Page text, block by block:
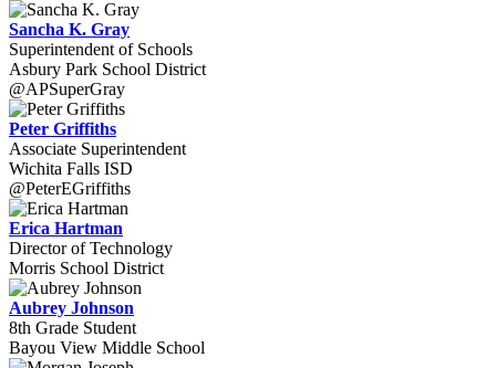
Sancha K. Gray
Superintendent of Schools
Asbury Park School District
@APSuperGray
Peter Griffiths
Associate Superintendent
Wichita Falls ISD
@PeterEGriffiths
Erica Hartman
Director of Technology
Morris School District
Aubrey Johnson
8th Grade Student
Bayou View Middle School